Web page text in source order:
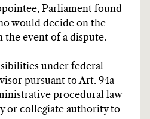
Parliament found
would decide on the
the event of a dispute.
under federal
pursuant to Art. 94a
procedural law
or collegiate authority to